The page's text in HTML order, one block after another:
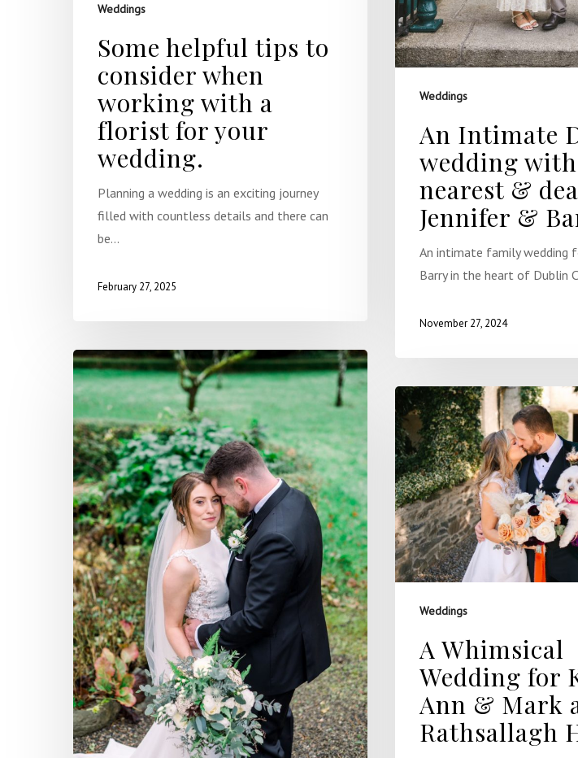
Weddings
Some helpful tips to
consider when
working with a
florist for your
wedding.
Planning a wedding is an exciting journey
filled with countless details and there can
be…
February 27, 2025
Weddings
An Intimate
wedding
nearest &
Jennifer &
An intimate family wedding
Barry in the heart of Dublin
November 27, 2024
Weddings
A Whimsical
Wedding for
Ann & Mark
Rathsallagh